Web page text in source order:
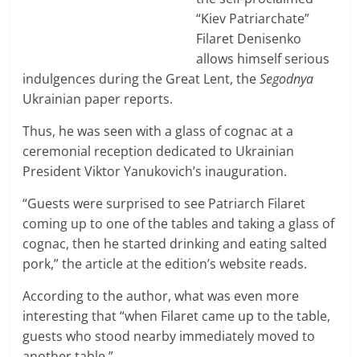
“Kiev Patriarchate”
Filaret Denisenko
allows himself serious
indulgences during the Great Lent, theSegodnya
Ukrainian paper reports.
Thus, he was seen with a glass of cognac at a
ceremonial reception dedicated to Ukrainian
President Viktor Yanukovich’s inauguration.
“Guests were surprised to see Patriarch Filaret
coming up to one of the tables and taking a glass of
cognac, then he started drinking and eating salted
pork,” the article at the edition’s website reads.
According to the author, what was even more
interesting that “when Filaret came up to the table,
guests who stood nearby immediately moved to